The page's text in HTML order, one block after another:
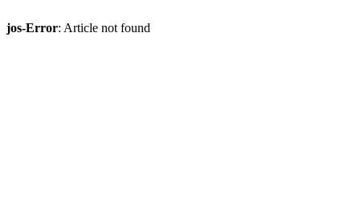
jos-Error: Article not found